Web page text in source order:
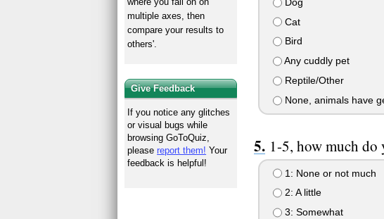
Cat
Bird
Any cuddly pet
Reptile/Other
None, animals have
1-5, how much do
1: None or not much
2: A little
3: Somewhat
multiple axes, then
compare your results to
others'.
Give Feedback
If you notice any glitches
or visual bugs while
browsing GoToQuiz,
pleasereport them! Your
feedback is helpful!